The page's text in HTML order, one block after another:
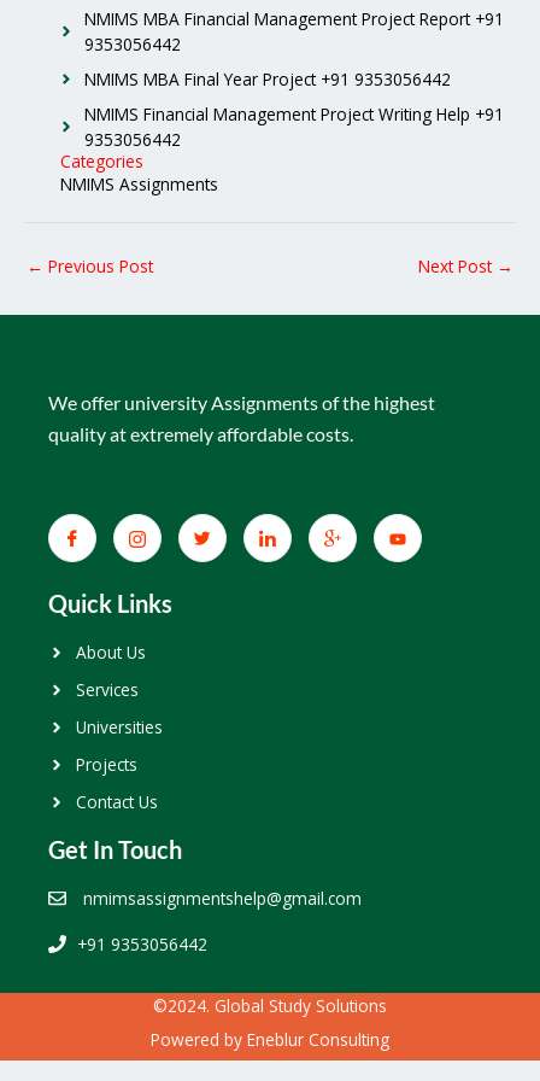
NMIMS MBA Financial Management Project Report +91
9353056442
NMIMS MBA Final Year Project +91 9353056442
NMIMS Financial Management Project Writing Help +91
9353056442
Categories
NMIMS Assignments
← Previous Post Next Post →
We offer university Assignments of the highest
quality at extremely affordable costs.
Quick Links
About Us
Services
Universities
Projects
Contact Us
Get In Touch
nmimsassignmentshelp@gmail.com
+91 9353056442
©2024. Global Study Solutions
Powered by Eneblur Consulting